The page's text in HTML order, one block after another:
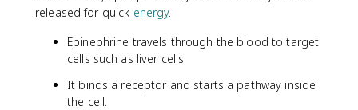
released for quick energy.
Epinephrine travels through the blood to target
cells such as liver cells.
It binds a receptor and starts a pathway inside
the cell.